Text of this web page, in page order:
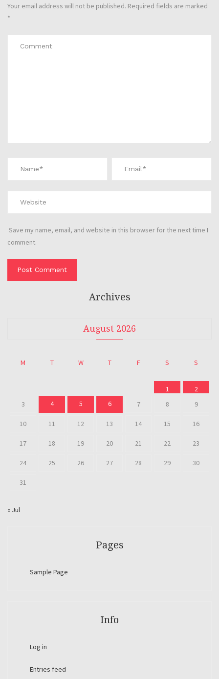
Your email address will not be published. Required fields are marked
*
Save my name, email, and website in this browser for the next time I
comment.
Archives
August 2026
M T W T F S S
1
2
3
4 5 6 7 8 9
10 11 12 13 14 15 16
17 18 19 20 21 22 23
24 25 26 27 28 29 30
31
« Jul
Pages
Sample Page
Info
Log in
Entries feed